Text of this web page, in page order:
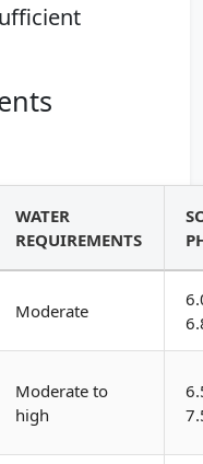
WATER
REQUIREMENTS
Moderate
Moderate to
high